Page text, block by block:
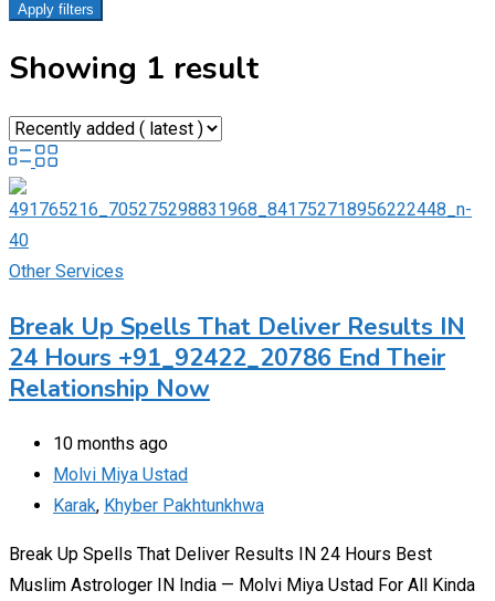
Apply filters
Showing 1 result
Other Services
Break Up Spells That Deliver Results IN
24 Hours +91_92422_20786 End Their
Relationship Now
10 months ago
Molvi Miya Ustad
Karak, Khyber Pakhtunkhwa
Break Up Spells That Deliver Results IN 24 Hours Best
Muslim Astrologer IN India — Molvi Miya Ustad For All Kinda